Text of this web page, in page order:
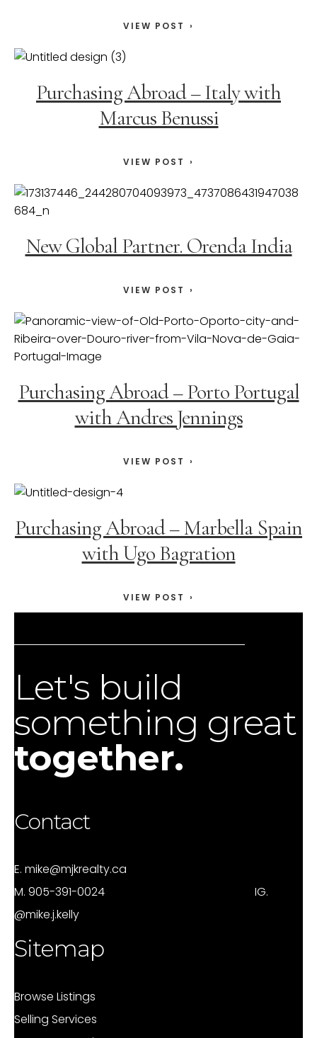
VIEW POST
Purchasing Abroad – Italy with
Marcus Benussi
VIEW POST
New Global Partner. Orenda India
VIEW POST
Purchasing Abroad – Porto Portugal
with Andres Jennings
VIEW POST
Purchasing Abroad – Marbella Spain
with Ugo Bagration
VIEW POST
Let's build
something great
together.
Contact
E. mike@mjkrealty.ca
M. 905-391-0024 IG.
@mike.j.kelly
Sitemap
Browse Listings
Selling Services